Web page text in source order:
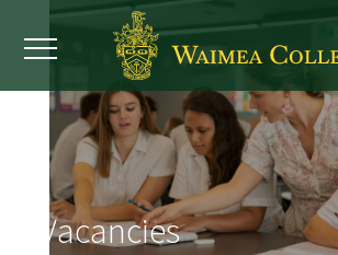
Vacancies